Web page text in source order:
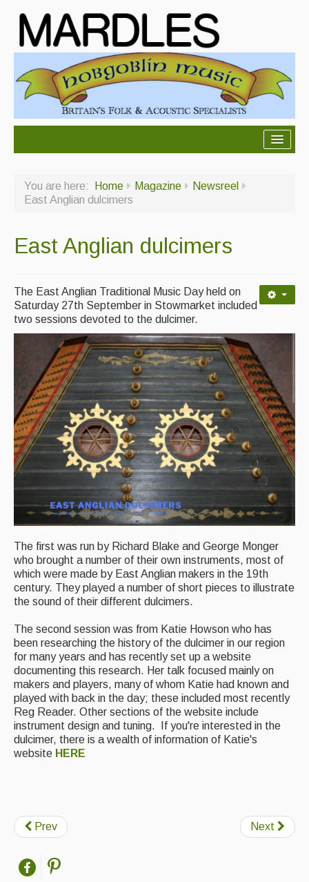
About Us
Ceilidh dance moves
Advertising with Us
Back Issues
Magazine
Newsreel
Features
Opinion
Morris On!
Back Issues
Reviews
CDs
Live Events
What's On
Featured events
Events Diary
Morris
Music and Song Clubs
Music and Song Sessions
Callers
Concert Bands
You are here: Home Magazine
Newsreel
East Anglian dulcimers
East Anglian dulcimers
The East Anglian Traditional Music Day held on
Saturday 27th September in Stowmarket included
two sessions devoted to the dulcimer.
The first was run by Richard Blake and George Monger
who brought a number of their own instruments, most of
which were made by East Anglian makers in the 19th
century. They played a number of short pieces to illustrate
the sound of their different dulcimers.
The second session was from Katie Howson who has
been researching the history of the dulcimer in our region
for many years and has recently set up a website
documenting this research. Her talk focused mainly on
makers and players, many of whom Katie had known and
played with back in the day; these included most recently
Reg Reader. Other sections of the website include
instrument design and tuning. If you're interested in the
dulcimer, there is a wealth of information of Katie's
website HERE
Prev Next